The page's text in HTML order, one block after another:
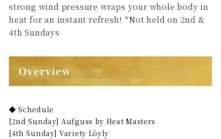
strong wind pressure wraps your whole body in
heat for an instant refresh! *Not held on 2nd &
4th Sundays
Overview
◆ Schedule
[2nd Sunday] Aufguss by Heat Masters
[4th Sunday] Variety Löyly